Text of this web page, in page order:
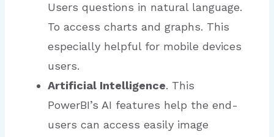
Users questions in natural language.
To access charts and graphs. This
especially helpful for mobile devices
users.
Artificial Intelligence. This
PowerBI’s AI features help the end-
users can access easily image